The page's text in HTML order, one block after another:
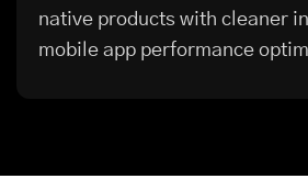
native products with cleaner
mobile app performance